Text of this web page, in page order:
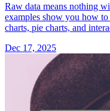
Raw data means nothing
examples show you how
charts, pie charts, and
Dec 17, 2025